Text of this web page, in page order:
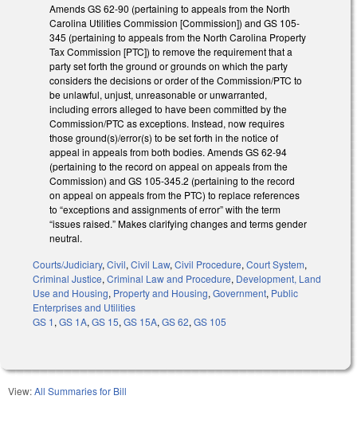
Amends GS 62-90 (pertaining to appeals from the North
Carolina Utilities Commission [Commission]) and GS 105-
345 (pertaining to appeals from the North Carolina Property
Tax Commission [PTC]) to remove the requirement that a
party set forth the ground or grounds on which the party
considers the decisions or order of the Commission/PTC to
be unlawful, unjust, unreasonable or unwarranted,
including errors alleged to have been committed by the
Commission/PTC as exceptions. Instead, now requires
those ground(s)/error(s) to be set forth in the notice of
appeal in appeals from both bodies. Amends GS 62-94
(pertaining to the record on appeal on appeals from the
Commission) and GS 105-345.2 (pertaining to the record
on appeal on appeals from the PTC) to replace references
to “exceptions and assignments of error” with the term
“issues raised.” Makes clarifying changes and terms gender
neutral.
Courts/Judiciary, Civil, Civil Law, Civil Procedure, Court System,
Criminal Justice, Criminal Law and Procedure, Development, Land
Use and Housing, Property and Housing, Government, Public
Enterprises and Utilities
GS 1, GS 1A, GS 15, GS 15A, GS 62, GS 105
View:All Summaries for Bill